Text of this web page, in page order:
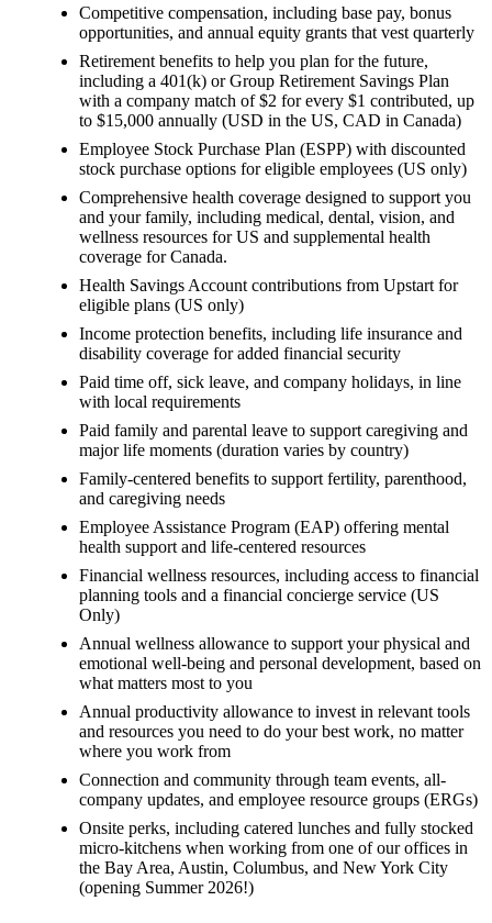
Competitive compensation, including base pay, bonus
opportunities, and annual equity grants that vest quarterly
Retirement benefits to help you plan for the future,
including a 401(k) or Group Retirement Savings Plan
with a company match of $2 for every $1 contributed, up
to $15,000 annually (USD in the US, CAD in Canada)
Employee Stock Purchase Plan (ESPP) with discounted
stock purchase options for eligible employees (US only)
Comprehensive health coverage designed to support you
and your family, including medical, dental, vision, and
wellness resources for US and supplemental health
coverage for Canada.
Health Savings Account contributions from Upstart for
eligible plans (US only)
Income protection benefits, including life insurance and
disability coverage for added financial security
Paid time off, sick leave, and company holidays, in line
with local requirements
Paid family and parental leave to support caregiving and
major life moments (duration varies by country)
Family-centered benefits to support fertility, parenthood,
and caregiving needs
Employee Assistance Program (EAP) offering mental
health support and life-centered resources
Financial wellness resources, including access to financial
planning tools and a financial concierge service (US
Only)
Annual wellness allowance to support your physical and
emotional well-being and personal development, based on
what matters most to you
Annual productivity allowance to invest in relevant tools
and resources you need to do your best work, no matter
where you work from
Connection and community through team events, all-
company updates, and employee resource groups (ERGs)
Onsite perks, including catered lunches and fully stocked
micro-kitchens when working from one of our offices in
the Bay Area, Austin, Columbus, and New York City
(opening Summer 2026!)